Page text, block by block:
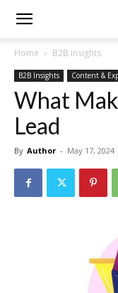
Home B2B Insights
B2B Insights Content &
What
Lead
By Author - May 17, 2024